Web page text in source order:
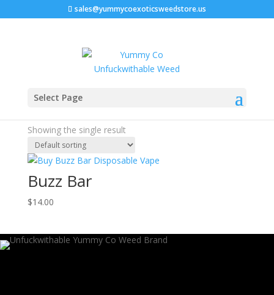
sales@yummycoexoticsweedstore.us
Select Page
Home
buzz bar watertown wi
Showing the single result
Buzz Bar
$14.00